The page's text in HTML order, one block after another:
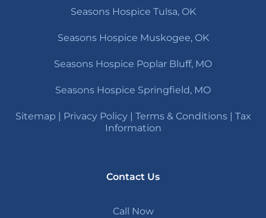
Seasons Hospice Tulsa, OK
Seasons Hospice Muskogee, OK
Seasons Hospice Poplar Bluff, MO
Seasons Hospice Springfield, MO
Sitemap Privacy Policy| Terms & Conditions| Tax
Information
Contact Us
Call Now